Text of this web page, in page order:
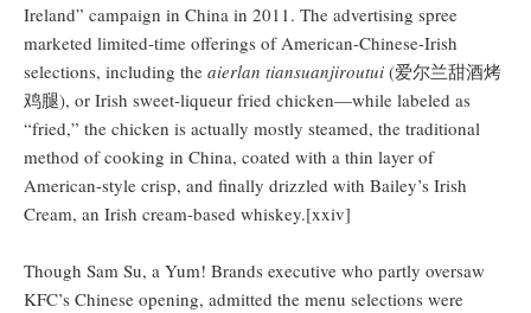
Ireland” campaign in China in 2011. The advertising spree
marketed limited-time offerings of American-Chinese-Irish
selections, including the aierlan tiansuanjiroutui (爱尔兰甜酒烤
鸡腿), or Irish sweet-liqueur fried chicken—while labeled as
“fried,” the chicken is actually mostly steamed, the traditional
method of cooking in China, coated with a thin layer of
American-style crisp, and finally drizzled with Bailey’s Irish
Cream, an Irish cream-based whiskey.[xxiv]
Though Sam Su, a Yum! Brands executive who partly oversaw
KFC’s Chinese opening, admitted the menu selections were